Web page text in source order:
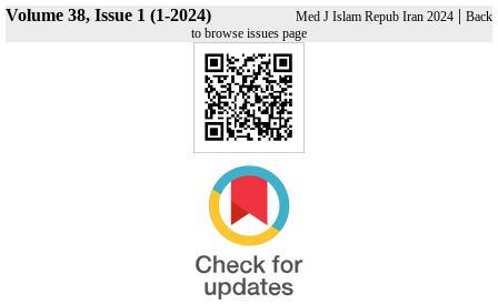
Volume 38, Issue 1 (1-2024) Med J Islam Repub Iran 2024 | Back
to browse issues page